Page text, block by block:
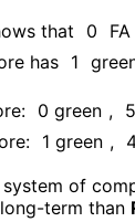
that 0
has 1
0 green , 5
1 green ,
of
term than